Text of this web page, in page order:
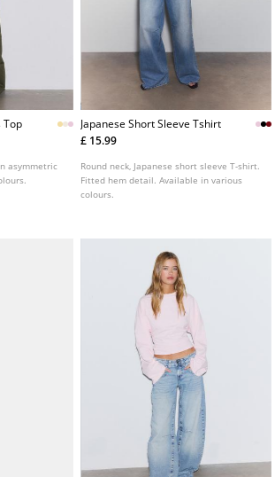
Top
asymmetric
Japanese Short Sleeve Tshirt
£ 15.99
Round neck, Japanese short sleeve T-shirt.
Fitted hem detail. Available in various
colours.